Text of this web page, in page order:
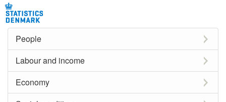
People
Labour and income
Economy